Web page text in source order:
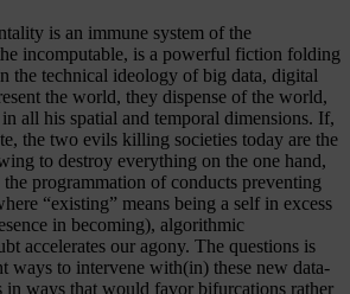
is an immune system of the
incomputable, is a powerful fiction folding
the technical ideology of big data, digital
the world, they dispense of the world,
all his spatial and temporal dimensions. If,
the two evils killing societies today are the
to destroy everything on the one hand,
programmation of conducts preventing
“existing” means being a self in excess
in becoming), algorithmic
accelerates our agony. The questions is
ways to intervene with(in) these new data-
in ways that would favor bifurcations rather